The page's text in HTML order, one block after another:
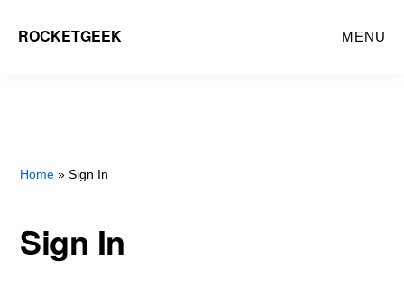
ROCKETGEEK MENU
Home » Sign In
Sign In